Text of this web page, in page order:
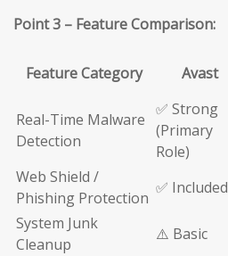
Point 3 – Feature Comparison:
Feature Category Avast
Real-Time Malware
Detection
✅ Strong
(Primary
Role)
Web Shield /
Phishing Protection
✅ Included
System Junk
Cleanup
⚠️ Basic